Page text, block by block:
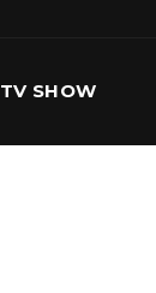
TV SHOW